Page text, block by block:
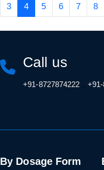
3 4 5 6 7 8
Call us
+91-8727874222 ,
By Dosage Form